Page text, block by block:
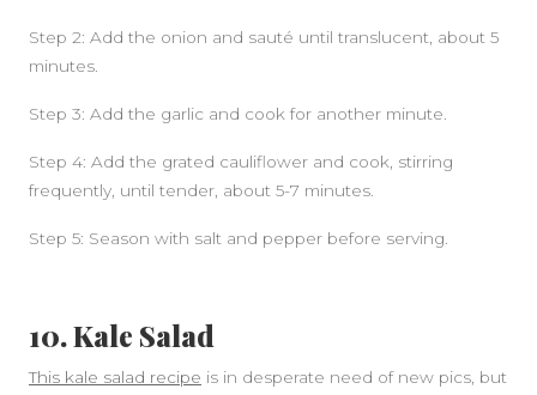
Step 2: Add the onion and sauté until translucent, about 5
minutes.
Step 3: Add the garlic and cook for another minute.
Step 4: Add the grated cauliflower and cook, stirring
frequently, until tender, about 5-7 minutes.
Step 5: Season with salt and pepper before serving.
10. Kale Salad
This kale salad recipe is in desperate need of new pics, but